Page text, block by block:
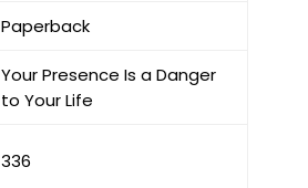
Paperback
Your Presence Is a Danger
to Your Life
336